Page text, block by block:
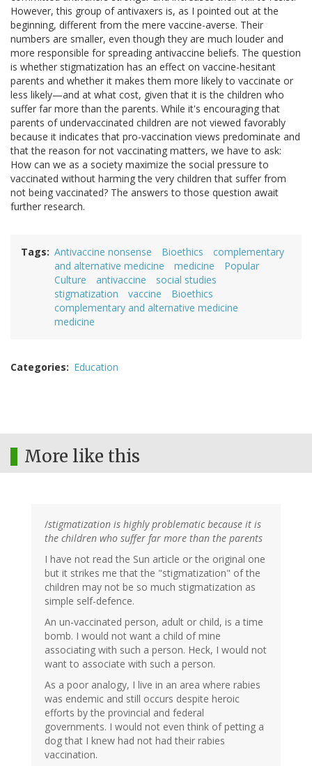
However, this group of antivaxers is, as I pointed out at the
beginning, different from the mere vaccine-averse. Their
numbers are smaller, even though they are much louder and
more responsible for spreading antivaccine beliefs. The question
is whether stigmatization has an effect on vaccine-hesitant
parents and whether it makes them more likely to vaccinate or
less likely—and at what cost, given that it is the children who
suffer far more than the parents. While it's encouraging that
parents of undervaccinated children are not viewed favorably
because it indicates that pro-vaccination views predominate and
that the reason for not vaccinating matters, we have to ask:
How can we as a society maximize the social pressure to
vaccinated without harming the very children that suffer from
not being vaccinated? The answers to those question await
further research.
Tags Antivaccine nonsense Bioethics
complementary
and alternative medicine
medicine
Popular
Culture
antivaccine
social studies
stigmatization
vaccine
Bioethics
complementary and alternative medicine
medicine
Categories Education
More like this
/stigmatization is highly problematic because it is
the children who suffer far more than the parents
I have not read the Sun article or the original one
but it strikes me that the "stigmatization" of the
children may not be so much stigmatization as
simple self-defence.
An un-vaccinated person, adult or child, is a time
bomb. I would not want a child of mine
associating with such a person. Heck, I would not
want to associate with such a person.
As a poor analogy, I live in an area where rabies
was endemic and still occurs despite heroic
efforts by the provincial and federal
governments. I would not even think of petting a
dog that I knew had not had their rabies
vaccination.